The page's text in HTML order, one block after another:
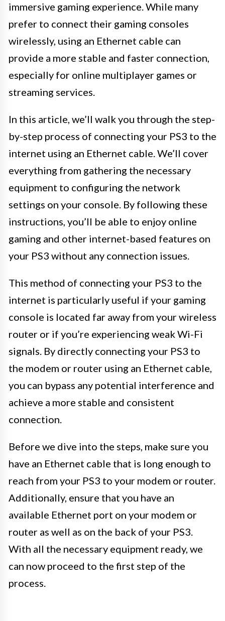
immersive gaming experience. While many
prefer to connect their gaming consoles
wirelessly, using an Ethernet cable can
provide a more stable and faster connection,
especially for online multiplayer games or
streaming services.
In this article, we’ll walk you through the step-
by-step process of connecting your PS3 to the
internet using an Ethernet cable. We’ll cover
everything from gathering the necessary
equipment to configuring the network
settings on your console. By following these
instructions, you’ll be able to enjoy online
gaming and other internet-based features on
your PS3 without any connection issues.
This method of connecting your PS3 to the
internet is particularly useful if your gaming
console is located far away from your wireless
router or if you’re experiencing weak Wi-Fi
signals. By directly connecting your PS3 to
the modem or router using an Ethernet cable,
you can bypass any potential interference and
achieve a more stable and consistent
connection.
Before we dive into the steps, make sure you
have an Ethernet cable that is long enough to
reach from your PS3 to your modem or router.
Additionally, ensure that you have an
available Ethernet port on your modem or
router as well as on the back of your PS3.
With all the necessary equipment ready, we
can now proceed to the first step of the
process.